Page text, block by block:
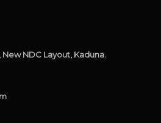
New NDC Layout, Kaduna.